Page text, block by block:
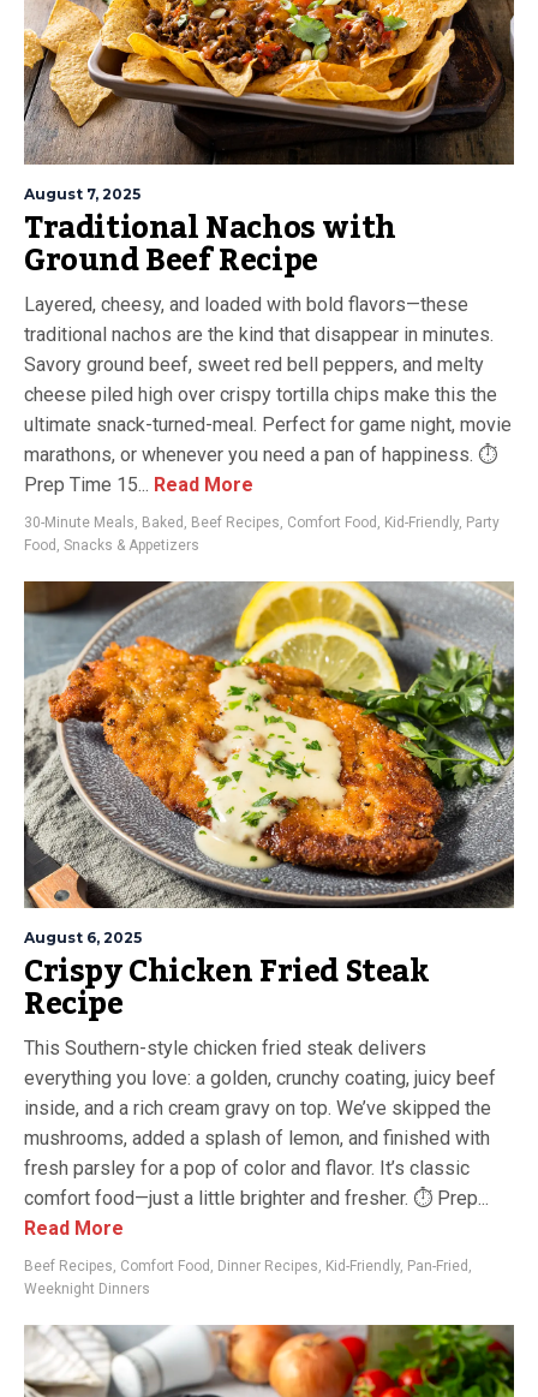
August 7, 2025
Traditional Nachos with
Ground Beef Recipe
Layered, cheesy, and loaded with bold flavors—these
traditional nachos are the kind that disappear in minutes.
Savory ground beef, sweet red bell peppers, and melty
cheese piled high over crispy tortilla chips make this the
ultimate snack-turned-meal. Perfect for game night, movie
marathons, or whenever you need a pan of happiness. ⏱
Prep Time 15... Read More
30-Minute Meals Baked Beef Recipes Comfort Food Kid-Friendly, Party
Food Snacks & Appetizers
August 6, 2025
Crispy Chicken Fried Steak
Recipe
This Southern-style chicken fried steak delivers
everything you love: a golden, crunchy coating, juicy beef
inside, and a rich cream gravy on top. We’ve skipped the
mushrooms, added a splash of lemon, and finished with
fresh parsley for a pop of color and flavor. It’s classic
comfort food—just a little brighter and fresher. ⏱ Prep...
Read More
Beef Recipes Comfort Food Dinner Recipes Kid-Friendly, Pan-Fried
Weeknight Dinners